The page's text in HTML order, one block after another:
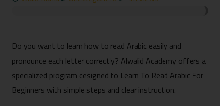
Do you want to learn how to read Arabic easily and
pronounce each letter correctly? Alwalid Academy offers a
specialized program designed to Learn To Read Arabic For
Beginners with simple steps and clear instruction.